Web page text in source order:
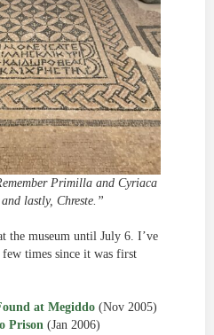
Primilla and Cyriaca
lastly, Chreste.”
the museum until July 6. I’ve
times since it was first
at Megiddo (Nov 2005)
Prison (Jan 2006)